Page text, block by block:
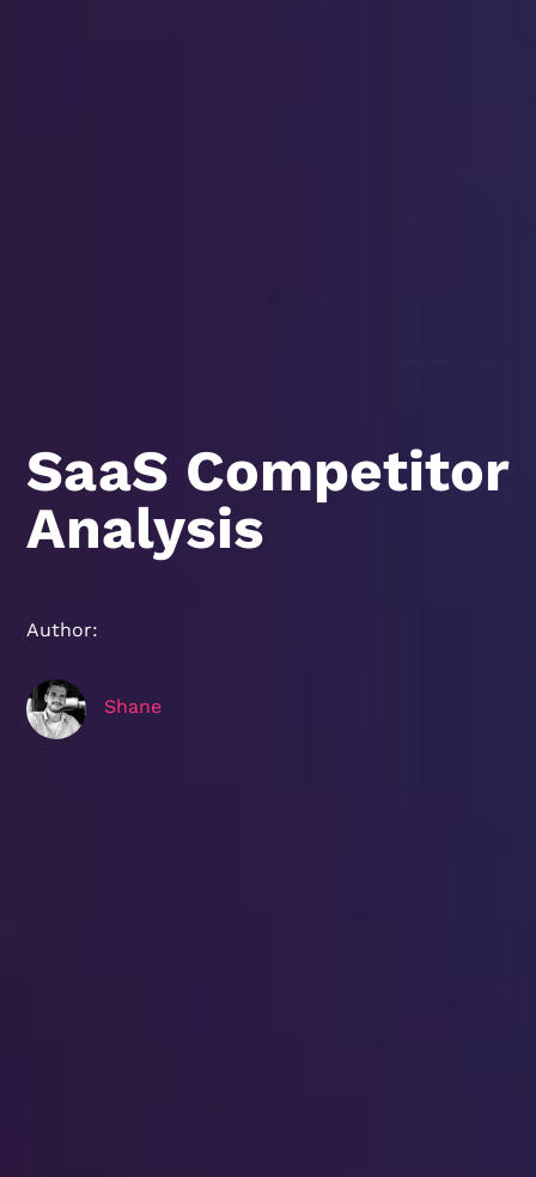
SaaS Competitor
Analysis
Author:
Shane